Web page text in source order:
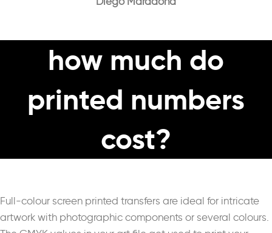
how much do
printed numbers
cost?
Full-colour screen printed transfers are ideal for intricate
artwork with photographic components or several colours.